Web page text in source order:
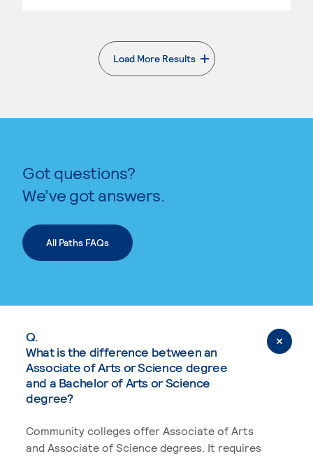
Load More Results
. External page
Got questions?
We’ve got answers.
All Paths FAQs
Q.
What is the difference between an
Associate of Arts or Science degree
and a Bachelor of Arts or Science
degree?
Community colleges offer Associate of Arts
and Associate of Science degrees. It requires